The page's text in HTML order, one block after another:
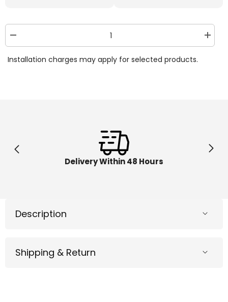
quantity
Kinetic
Installation charges may apply for selected products.
Delivery Within 48 Hours
Description
Shipping & Return